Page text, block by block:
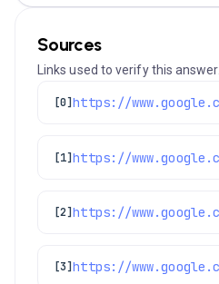
Sources
Links used to verify this answer.
[0]
[1]
[2]
[3]